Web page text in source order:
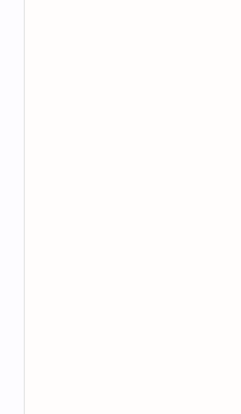
her ability to thrive
touch of
Clarice Starling,
brought her own
Moore's
Cuarón's
"The Hunger
President Alma